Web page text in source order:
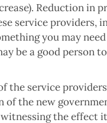
Reduction in
service providers,
you may
be a good person
the service
of the new
the effect